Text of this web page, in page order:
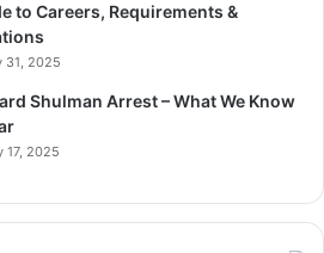
to Careers, Requirements &
31, 2025
Shulman Arrest – What We Know
17, 2025